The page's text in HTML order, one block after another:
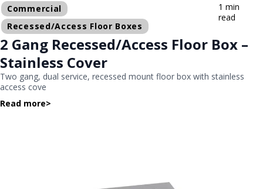
Commercial
Recessed/Access Floor Boxes
1 min
read
2 Gang Recessed/Access Floor Box –
Stainless Cover
Two gang, dual service, recessed mount floor box with stainless
access cove
Read more>